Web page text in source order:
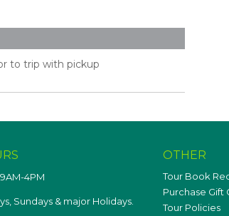
to trip with pickup
Tour Book
Purchase Gift
Tour Policies
OTHER
4PM
Sundays & major Holidays.